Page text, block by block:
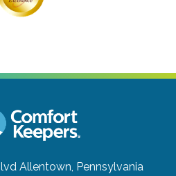
Allentown, Pennsylvania